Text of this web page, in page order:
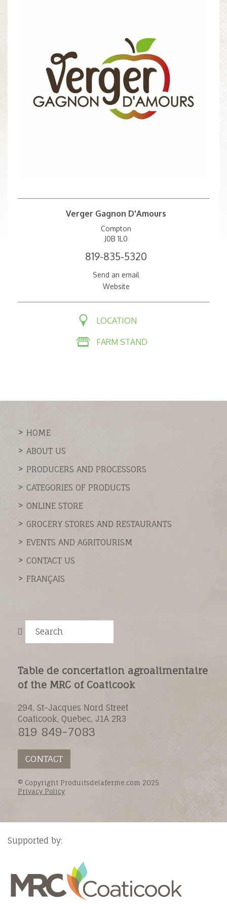
Verger Gagnon D'Amours
Compton
J0B 1L0
819-835-5320
Send an email
Website
LOCATION
FARM STAND
HOME
ABOUT US
PRODUCERS AND PROCESSORS
CATEGORIES OF PRODUCTS
ONLINE STORE
GROCERY STORES AND RESTAURANTS
EVENTS AND AGRITOURISM
CONTACT US
FRANÇAIS
Search
Table de concertation agroalimentaire
of the MRC of Coaticook
294, St-Jacques Nord Street
Coaticook, Quebec, J1A 2R3
819 849-7083
CONTACT
© Copyright Produitsdelaferme.com 2025
Privacy Policy
Supported by: